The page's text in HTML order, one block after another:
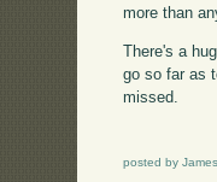
more than
There's a
go so far as
missed.
posted by